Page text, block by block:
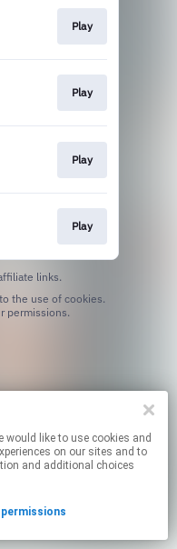
Play
Play
Play
Play
links.
permissions.
on our sites and to
and additional choices
permissions